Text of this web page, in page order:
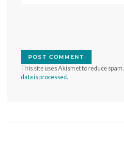
This site uses Akismet to reduce spam.
data is processed.